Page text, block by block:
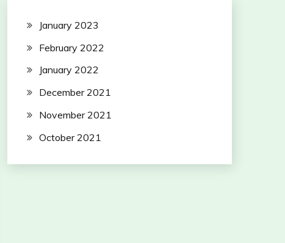
January 2023
February 2022
January 2022
December 2021
November 2021
October 2021